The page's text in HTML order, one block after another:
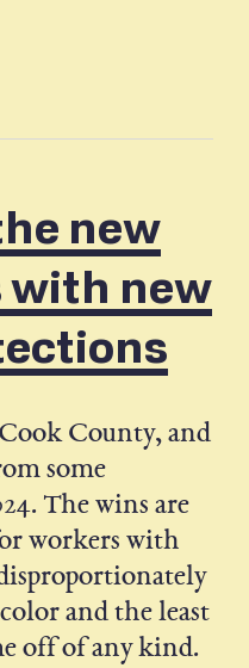
new
with new
County, and
some
The wins are
workers with
and the least
off of any kind.